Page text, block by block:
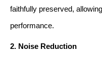
faithfully preserved,
performance.
2. Noise Reduction